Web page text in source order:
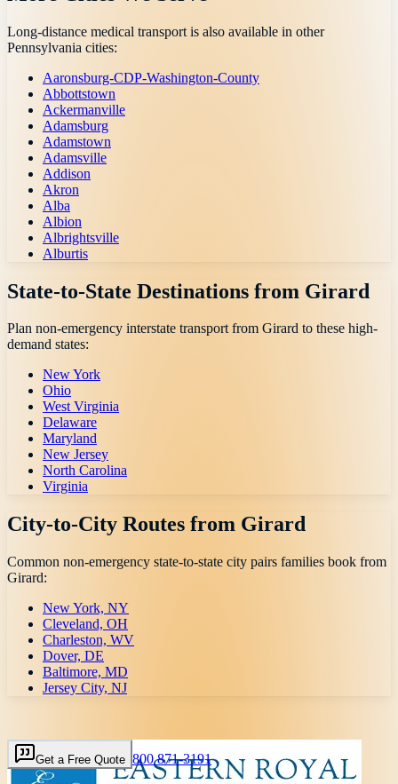
Long-distance medical transport is also available in other
Pennsylvania cities:
Aaronsburg-CDP-Washington-County
Abbottstown
Ackermanville
Adamsburg
Adamstown
Adamsville
Addison
Akron
Alba
Albion
Albrightsville
Alburtis
State-to-State Destinations from Girard
Plan non-emergency interstate transport from Girard to these high-
demand states:
New York
Ohio
West Virginia
Delaware
Maryland
New Jersey
North Carolina
Virginia
City-to-City Routes from Girard
Common non-emergency state-to-state city pairs families book from
Girard:
New York, NY
Cleveland, OH
Charleston, WV
Dover, DE
Baltimore, MD
Jersey City, NJ
Get a Free Quote 800 871-3191